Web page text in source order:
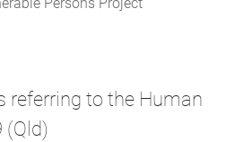
referring to the Human
(Qld)